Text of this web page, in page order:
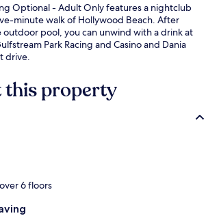
Optional - Adult Only features a nightclub
minute walk of Hollywood Beach. After
outdoor pool, you can unwind with a drink at
Park Racing and Casino and Dania
drive.
this property
6 floors